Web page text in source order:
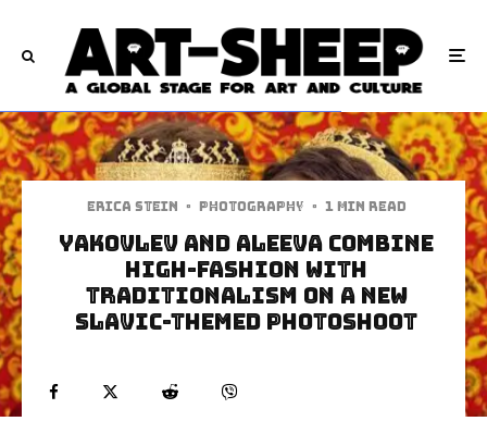
Erica Stein · Photography · 1 min read
Yakovlev and Aleeva Combine
High-Fashion With
Traditionalism On A New
Slavic-Themed Photoshoot